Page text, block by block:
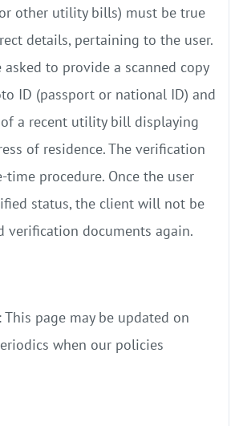
other utility bills) must be true
details, pertaining to the user.
to provide a scanned copy
ID (passport or national ID) and
of a recent utility bill displaying
of residence. The verification
time procedure. Once the user
status, the client will not be
verification documents again.
This page may be updated on
when our policies